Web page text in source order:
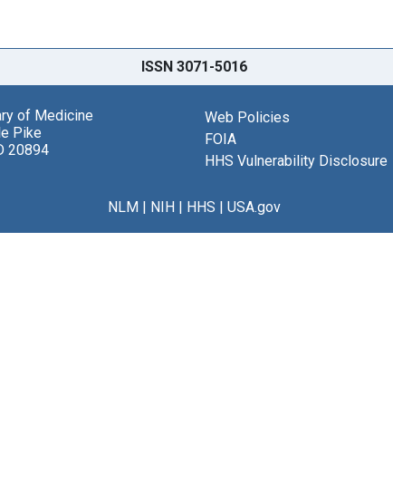
ISSN 3071-5016
of Medicine
Pike
20894
Web Policies
FOIA
HHS Vulnerability Disclosure
NLM| NIH| HHS | USA.gov